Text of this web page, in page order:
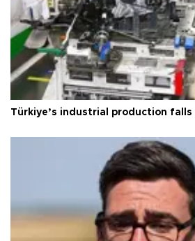
Türkiye’s industrial production falls